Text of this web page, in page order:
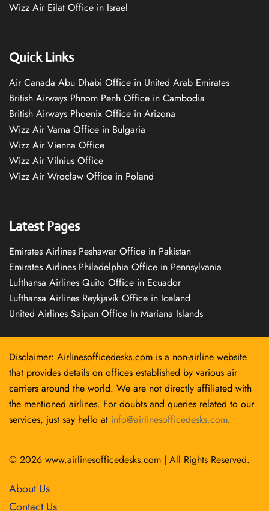
Wizz Air Eilat Office in Israel
Quick Links
Air Canada Abu Dhabi Office in United Arab Emirates
British Airways Phnom Penh Office in Cambodia
British Airways Phoenix Office in Arizona
Wizz Air Varna Office in Bulgaria
Wizz Air Vienna Office
Wizz Air Vilnius Office
Wizz Air Wrocław Office in Poland
Latest Pages
Emirates Airlines Peshawar Office in Pakistan
Emirates Airlines Philadelphia Office in Pennsylvania
Lufthansa Airlines Quito Office in Ecuador
Lufthansa Airlines Reykjavík Office in Iceland
United Airlines Saipan Office In Mariana Islands
Disclaimer: Airlinesofficedesks.com is a non-airline website
that provides details on offices established by various air
carriers around the world. We are not directly affiliated with
the mentioned airlines. For doubts and queries related to our
services, just say hello at info@airlinesofficedesks.com.
© 2026 www.airlinesofficedesks.com | All Rights Reserved.
About Us
Contact Us